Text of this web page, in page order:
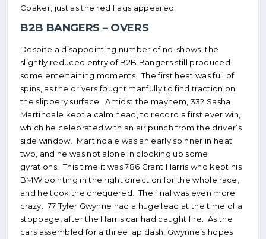
Coaker, just as the red flags appeared.
B2B BANGERS – OVERS
Despite a disappointing number of no-shows, the
slightly reduced entry of B2B Bangers still produced
some entertaining moments. The first heat was full of
spins, as the drivers fought manfully to find traction on
the slippery surface. Amidst the mayhem, 332 Sasha
Martindale kept a calm head, to record a first ever win,
which he celebrated with an air punch from the driver’s
side window. Martindale was an early spinner in heat
two, and he was not alone in clocking up some
gyrations. This time it was 786 Grant Harris who kept his
BMW pointing in the right direction for the whole race,
and he took the chequered. The final was even more
crazy. 77 Tyler Gwynne had a huge lead at the time of a
stoppage, after the Harris car had caught fire. As the
cars assembled for a three lap dash, Gwynne’s hopes